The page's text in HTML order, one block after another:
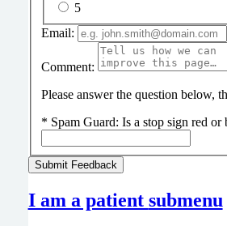
5
Email:
Comment:
Please answer the question below,
* Spam Guard: Is a stop sign red or
I am a patient submenu